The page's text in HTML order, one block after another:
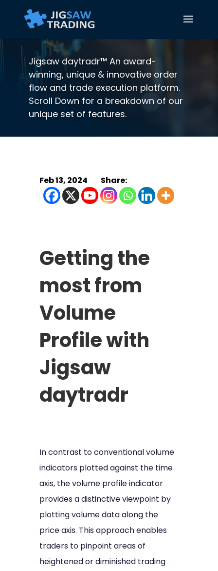
Jigsaw daytradr™ An award-
winning, unique & innovative order
flow and trade execution platform.
Scroll Down for a breakdown of our
unique set of features.
Feb 13, 2024
Getting the
most from
Volume
Profile with
Jigsaw
daytradr
In contrast to conventional volume
indicators plotted against the time
axis, the volume profile indicator
provides a distinctive viewpoint by
plotting volume data along the
price axis. This approach enables
traders to pinpoint areas of
heightened or diminished trading